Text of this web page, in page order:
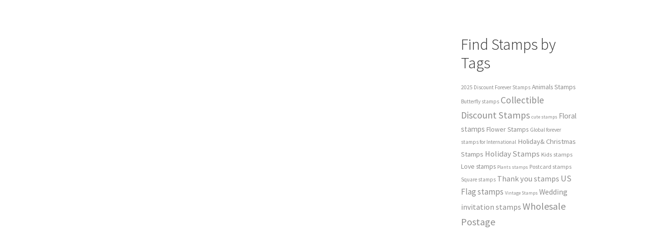
Find Stamps by
Tags
2025 Discount Forever Stamps Animals Stamps
Butterfly stamps Collectible
Discount Stamps cute stamps Floral
stamps Flower Stamps Global forever
stamps for International Holiday& Christmas
Stamps Holiday Stamps Kids stamps
Love stamps Plants stamps Postcard stamps
Square stamps Thank you stamps US
Flag stamps Vintage Stamps Wedding
invitation stamps Wholesale
Postage